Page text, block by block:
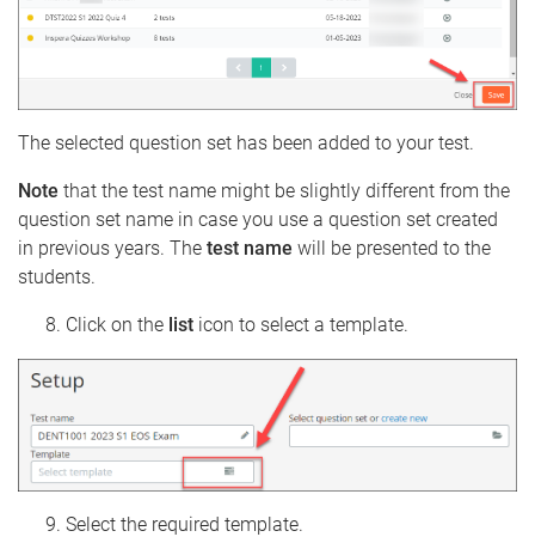
The selected question set has been added to your test.
Note that the test name might be slightly different from the
question set name in case you use a question set created
in previous years. The test name will be presented to the
students.
Click on the list icon to select a template.
Select the required template.